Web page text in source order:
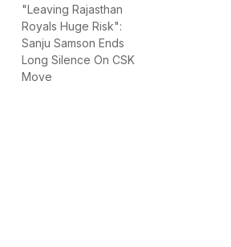
"Leaving Rajasthan
Royals Huge Risk":
Sanju Samson Ends
Long Silence On CSK
Move